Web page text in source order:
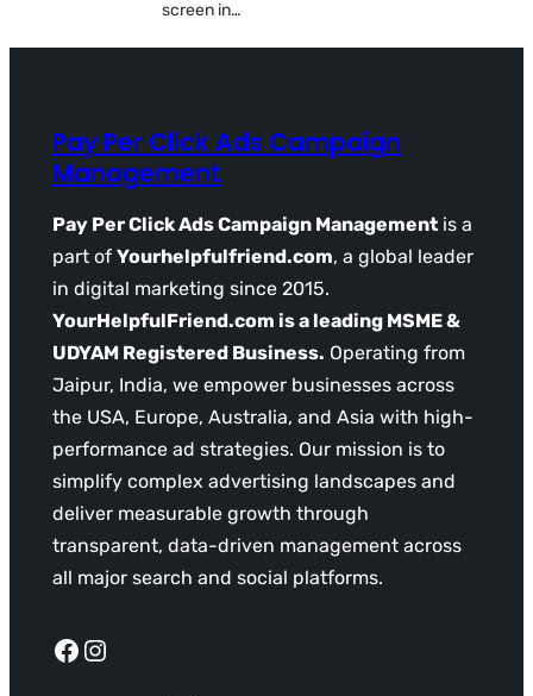
screen in…
Pay Per Click Ads Campaign
Management
Pay Per Click Ads Campaign Management is a
part of Yourhelpfulfriend.com, a global leader
in digital marketing since 2015.
YourHelpfulFriend.com is a leading MSME &
UDYAM Registered Business. Operating from
Jaipur, India, we empower businesses across
the USA, Europe, Australia, and Asia with high-
performance ad strategies. Our mission is to
simplify complex advertising landscapes and
deliver measurable growth through
transparent, data-driven management across
all major search and social platforms.
Facebook Instagram